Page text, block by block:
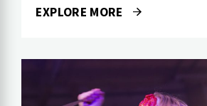
EXPLORE MORE